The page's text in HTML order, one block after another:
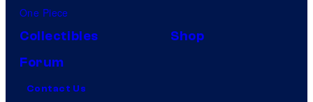
One Piece
Collectibles
Shop
Forum
Contact Us